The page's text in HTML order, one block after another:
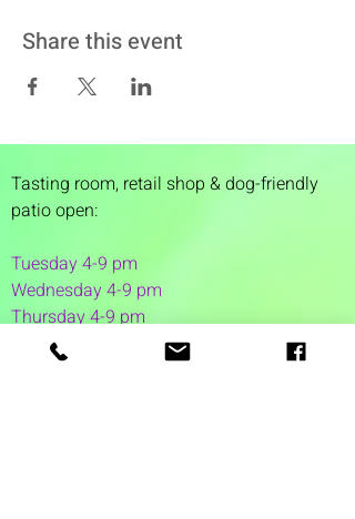
Share this event
Tasting room, retail shop & dog-friendly
patio open:
Tuesday 4-9 pm
Wednesday 4-9 pm
Thursday 4-9 pm
Friday 4-11 pm
Saturday 12-11 pm